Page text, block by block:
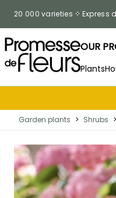
20 000 varieties Express
OUR
Plants
Garden plants > Shrubs >